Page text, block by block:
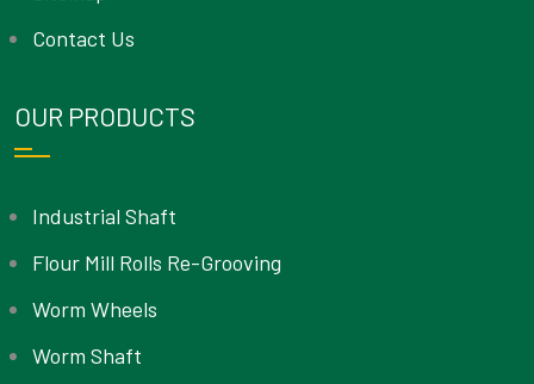
Contact Us
OUR PRODUCTS
Industrial Shaft
Flour Mill Rolls Re-Grooving
Worm Wheels
Worm Shaft